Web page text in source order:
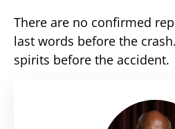
There are no confirmed
last words before the
spirits before the accident.